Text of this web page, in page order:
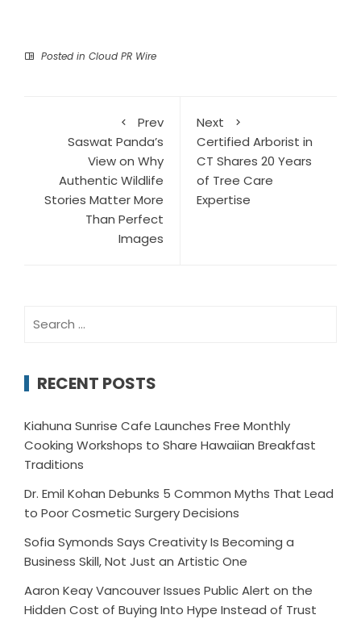
Posted in Cloud PR Wire
Prev
Saswat Panda’s
View on Why
Authentic Wildlife
Stories Matter More
Than Perfect
Images
Next
Certified Arborist in
CT Shares 20 Years
of Tree Care
Expertise
for:
RECENT POSTS
Kiahuna Sunrise Cafe Launches Free Monthly
Cooking Workshops to Share Hawaiian Breakfast
Traditions
Dr. Emil Kohan Debunks 5 Common Myths That Lead
to Poor Cosmetic Surgery Decisions
Sofia Symonds Says Creativity Is Becoming a
Business Skill, Not Just an Artistic One
Aaron Keay Vancouver Issues Public Alert on the
Hidden Cost of Buying Into Hype Instead of Trust